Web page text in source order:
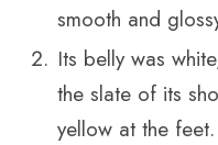
smooth and
Its belly was
the slate of its
yellow at the feet.